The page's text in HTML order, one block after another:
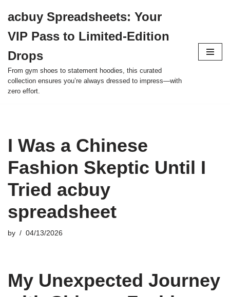
to
content
acbuy Spreadsheets: Your
VIP Pass to Limited-Edition
Drops
From gym shoes to statement hoodies, this curated
collection ensures you’re always dressed to impress—with
zero effort.
I Was a Chinese
Fashion Skeptic Until I
Tried acbuy
spreadsheet
by 04/13/2026
My Unexpected Journey